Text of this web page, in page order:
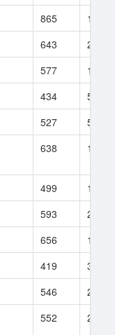
865
152
643
21
577
13
434
560
527
53
638 124
499
137
593
227
656
109
419
32
546
2286
552 219